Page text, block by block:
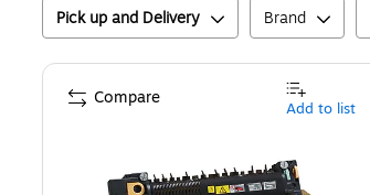
Pick up and Delivery Brand
Compare Add to list